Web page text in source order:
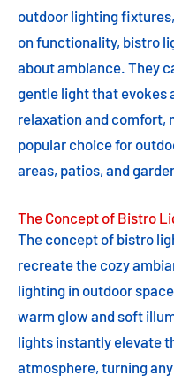
outdoor lighting
on functionality, bistro
about ambiance. They
gentle light that evokes
relaxation and comfort,
popular choice for
areas, patios, and
The Concept of Bistro
The concept of bistro
recreate the cozy
lighting in outdoor
warm glow and soft
lights instantly elevate
atmosphere, turning